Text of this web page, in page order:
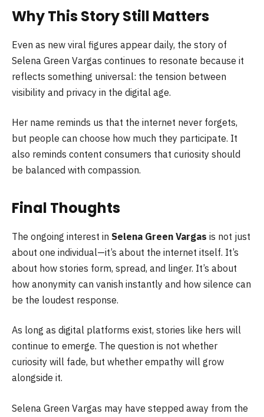
Why This Story Still Matters
Even as new viral figures appear daily, the story of
Selena Green Vargas continues to resonate because it
reflects something universal: the tension between
visibility and privacy in the digital age.
Her name reminds us that the internet never forgets,
but people can choose how much they participate. It
also reminds content consumers that curiosity should
be balanced with compassion.
Final Thoughts
The ongoing interest in Selena Green Vargas is not just
about one individual—it’s about the internet itself. It’s
about how stories form, spread, and linger. It’s about
how anonymity can vanish instantly and how silence can
be the loudest response.
As long as digital platforms exist, stories like hers will
continue to emerge. The question is not whether
curiosity will fade, but whether empathy will grow
alongside it.
Selena Green Vargas may have stepped away from the